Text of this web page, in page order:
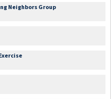
Neighbors Group